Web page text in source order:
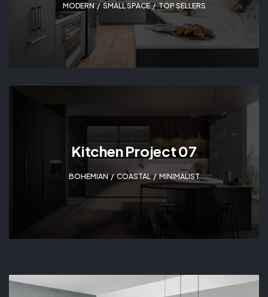
MODERN, SMALL SPACE, TOP SELLERS
Kitchen Project 07
BOHEMIAN, COASTAL, MINIMALIST